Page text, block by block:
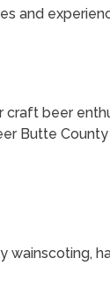
and
craft beer
Butte County
wainscoting,